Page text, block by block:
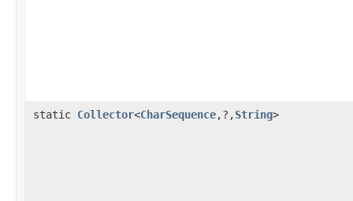
static Collector<CharSequence,?,String>